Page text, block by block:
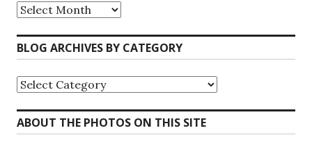
Riparians
at
the
Gate
Blog
BLOG ARCHIVES BY CATEGORY
Blog
Archives
by
Category
ABOUT THE PHOTOS ON THIS SITE